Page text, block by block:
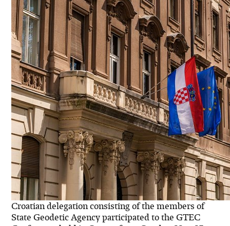
Croatian delegation consisting of the members of
State Geodetic Agency participated to the GTEC